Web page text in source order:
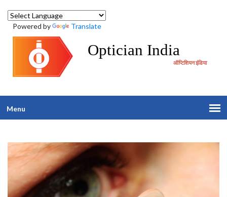
Powered by Translate
Optician India
ऑप्टिशियन इंडिया
Menu